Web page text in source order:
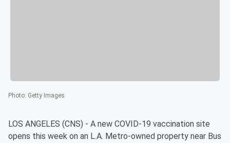
Photo: Getty Images
LOS ANGELES (CNS) - A new COVID-19 vaccination site
opens this week on an L.A. Metro-owned property near Bus